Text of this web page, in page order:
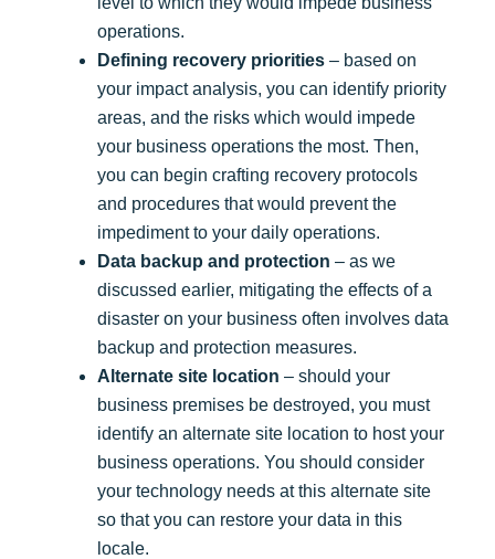
operations.
Defining recovery priorities – based on
your impact analysis, you can identify priority
areas, and the risks which would impede
your business operations the most. Then,
you can begin crafting recovery protocols
and procedures that would prevent the
impediment to your daily operations.
Data backup and protection – as we
discussed earlier, mitigating the effects of a
disaster on your business often involves data
backup and protection measures.
Alternate site location – should your
business premises be destroyed, you must
identify an alternate site location to host your
business operations. You should consider
your technology needs at this alternate site
so that you can restore your data in this
locale.